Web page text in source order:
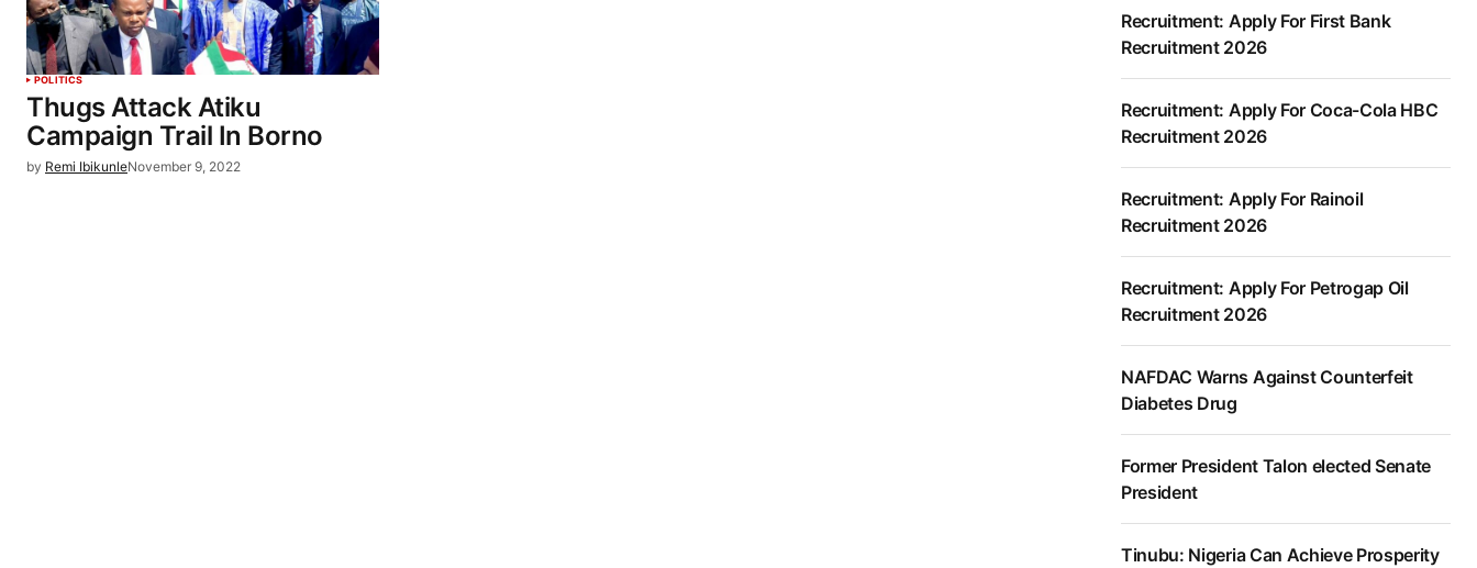
POLITICS
Thugs Attack Atiku
Campaign Trail In Borno
by Remi IbikunleNovember 9, 2022
Recruitment: Apply For First Bank
Recruitment 2026
Recruitment: Apply For Coca-Cola HBC
Recruitment 2026
Recruitment: Apply For Rainoil
Recruitment 2026
Recruitment: Apply For Petrogap Oil
Recruitment 2026
NAFDAC Warns Against Counterfeit
Diabetes Drug
Former President Talon elected Senate
President
Tinubu: Nigeria Can Achieve Prosperity